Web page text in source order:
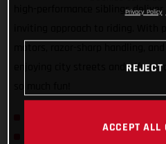
high-performance siblings
enjoying city streets and offroad
Privacy Policy
ACCEPT ALL